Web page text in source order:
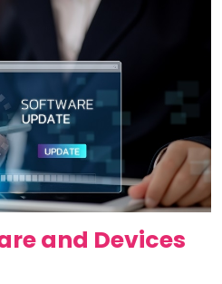
and Devices